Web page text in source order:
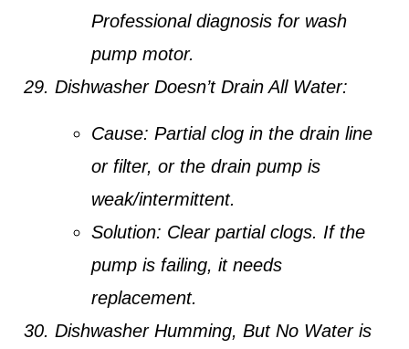
Professional diagnosis for wash
pump motor.
Dishwasher Doesn’t Drain All Water:
Cause: Partial clog in the drain line
or filter, or the drain pump is
weak/intermittent.
Solution: Clear partial clogs. If the
pump is failing, it needs
replacement.
Dishwasher Humming, But No Water is